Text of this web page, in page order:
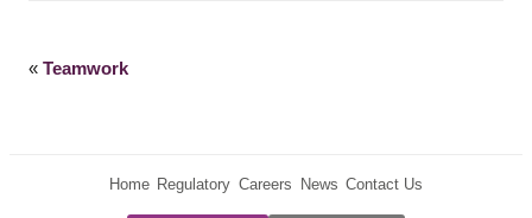
« Teamwork
Home Regulatory Careers News Contact Us